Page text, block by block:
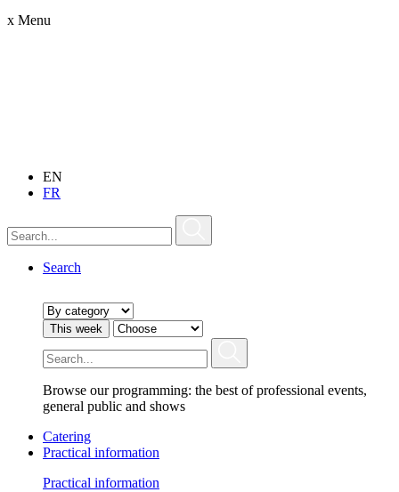
x Menu
EN
FR
Search
This week
Browse our programming: the best of professional events,
general public and shows
Catering
Practical information
Practical information